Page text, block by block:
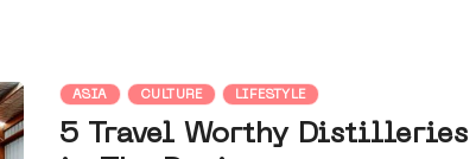
ASIA CULTURE LIFESTYLE
5 Travel Worthy Distilleries